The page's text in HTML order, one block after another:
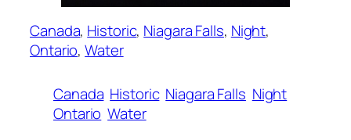
Canada, Historic, Niagara Falls, Night
Ontario, Water
Canada Historic Niagara Falls Night
Ontario Water